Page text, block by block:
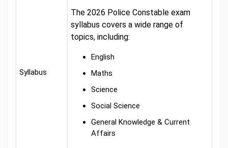
Syllabus
The 2026 Police Constable exam
syllabus covers a wide range of
topics, including:
English
Maths
Science
Social Science
General Knowledge & Current
Affairs